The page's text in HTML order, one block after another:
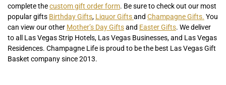
complete thecustom gift order form. Be sure to check out our most
popular gifts Birthday Gifts, Liquor Giftsand Champagne Gifts. You
can view our other Mother’s Day Giftsand Easter Gifts. We deliver
to all Las Vegas Strip Hotels, Las Vegas Businesses, and Las Vegas
Residences. Champagne Life is proud to be the best Las Vegas Gift
Basket company since 2013.